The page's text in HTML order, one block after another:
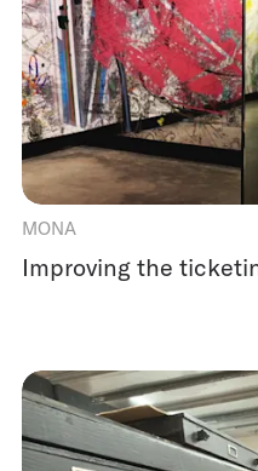
MONA
Improving the